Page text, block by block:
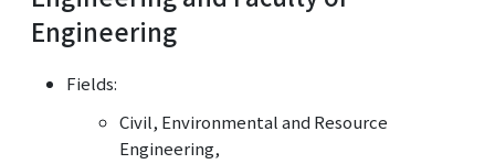
Engineering
Fields:
Civil, Environmental and Resource
Engineering,